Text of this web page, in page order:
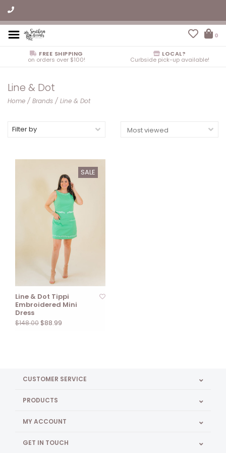
0
FREE SHIPPING
on orders over $100!
LOCAL?
Curbside pick-up available!
Line & Dot
Home / Brands / Line & Dot
Filter by
SALE
Line & Dot Tippi
Embroidered Mini
Dress
$148.00 $88.99
CUSTOMER SERVICE
PRODUCTS
MY ACCOUNT
GET IN TOUCH